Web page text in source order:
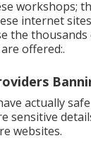
workshops;
internet
the thousands
offered:.
actually
sensitive
websites.